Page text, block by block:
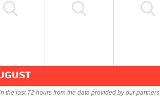
last 72 hours from the data provided by our partners.